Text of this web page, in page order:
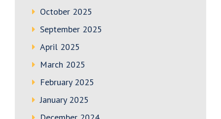
October 2025
September 2025
April 2025
March 2025
February 2025
January 2025